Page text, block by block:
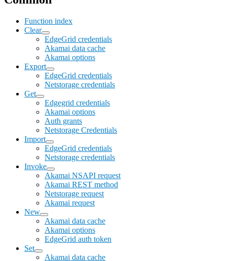
Function index
Clear
EdgeGrid credentials
Akamai data cache
Akamai options
Export
EdgeGrid credentials
Netstorage credentials
Get
Edgegrid credentials
Akamai options
Auth grants
Netstorage Credentials
Import
EdgeGrid credentials
Netstorage credentials
Invoke
Akamai NSAPI request
Akamai REST method
Netstorage request
Akamai request
New
Akamai data cache
Akamai options
EdgeGrid auth token
Set
Akamai data cache